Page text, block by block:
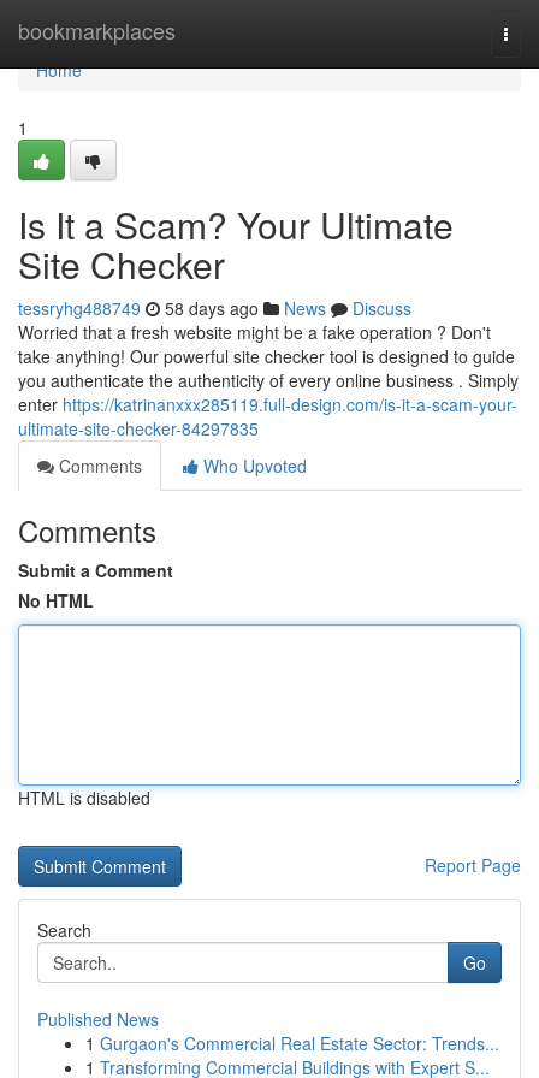
bookmarkplaces
Home
Home
1
Is It a Scam? Your Ultimate
Site Checker
tessryhg488749 58 days ago News
Discuss
Worried that a fresh website might be a fake operation ? Don't
take anything! Our powerful site checker tool is designed to guide
you authenticate the authenticity of every online business . Simply
enter https://katrinanxxx285119.full-design.com/is-it-a-scam-your-
ultimate-site-checker-84297835
Comments
Who Upvoted
Comments
Submit a Comment
No HTML
HTML is disabled
Report Page
Search
Go
Published News
1 Gurgaon's Commercial Real Estate Sector: Trends...
1 Transforming Commercial Buildings with Expert S...